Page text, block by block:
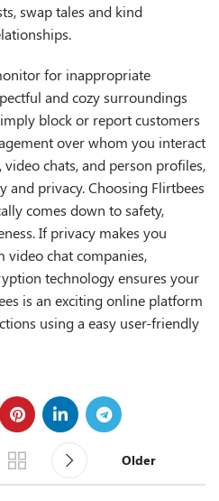
swap tales and kind
for inappropriate
and cozy surroundings
block or report customers
over whom you interact
chats, and person profiles,
and privacy. Choosing Flirtbees
comes down to safety,
If privacy makes you
video chat companies,
technology ensures your
is an exciting online platform
using a easy user-friendly
Older